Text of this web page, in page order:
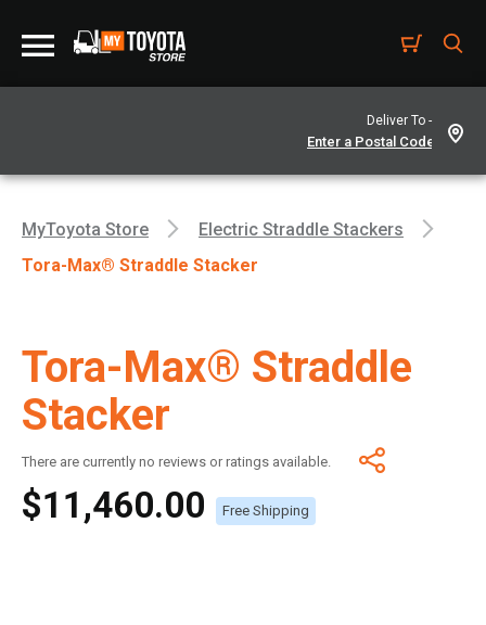
Deliver To -
MyToyota Store
Electric Straddle Stackers
Tora-Max® Straddle Stacker
Tora-Max® Straddle
Stacker
There are currently no reviews or ratings available.
$11,460.00 Free Shipping